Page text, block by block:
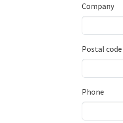
Company
Postal code
Phone